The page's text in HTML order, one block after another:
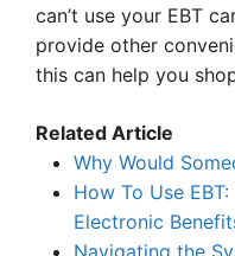
can’t use your EBT
provide other
this can help you
Related Article
Why Would
How To Use
Electronic